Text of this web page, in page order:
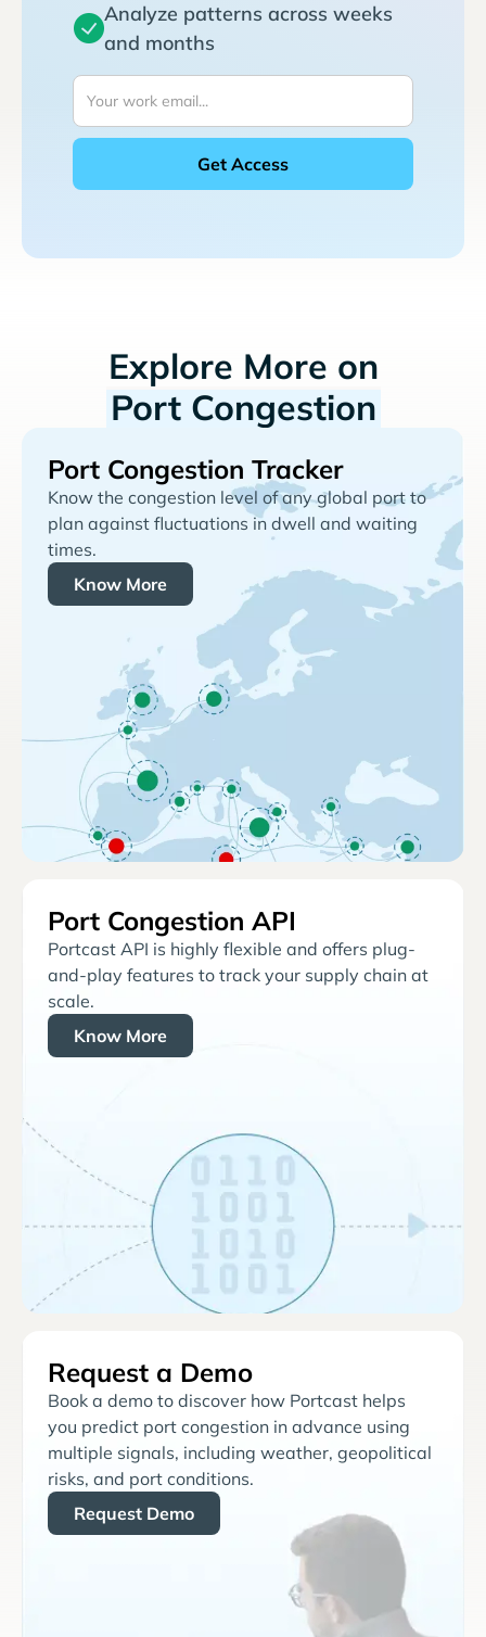
Analyze patterns across weeks
and months
Explore More on
Port Congestion
Port Congestion Tracker
Know the congestion level of any global port to
plan against fluctuations in dwell and waiting
times.
Know More
Port Congestion API
Portcast API is highly flexible and offers plug-
and-play features to track your supply chain at
scale.
Know More
Request a Demo
Book a demo to discover how Portcast helps
you predict port congestion in advance using
multiple signals, including weather, geopolitical
risks, and port conditions.
Request Demo